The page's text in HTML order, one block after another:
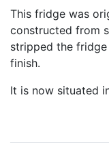
This fridge was
constructed from
stripped the
finish.
It is now situated